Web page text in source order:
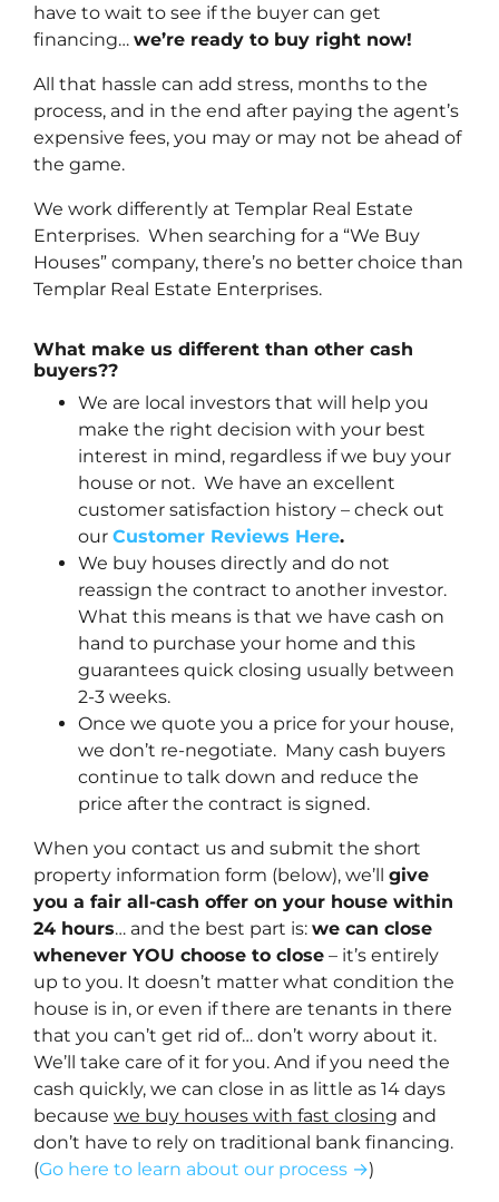
have to wait to see if the buyer can get
financing… we’re ready to buy right now!
All that hassle can add stress, months to the
process, and in the end after paying the agent’s
expensive fees, you may or may not be ahead of
the game.
We work differently at Templar Real Estate
Enterprises. When searching for a “We Buy
Houses” company, there’s no better choice than
Templar Real Estate Enterprises.
What make us different than other cash
buyers??
We are local investors that will help you
make the right decision with your best
interest in mind, regardless if we buy your
house or not. We have an excellent
customer satisfaction history – check out
our Customer Reviews Here.
We buy houses directly and do not
reassign the contract to another investor.
What this means is that we have cash on
hand to purchase your home and this
guarantees quick closing usually between
2-3 weeks.
Once we quote you a price for your house,
we don’t re-negotiate. Many cash buyers
continue to talk down and reduce the
price after the contract is signed.
When you contact us and submit the short
property information form (below), we’ll give
you a fair all-cash offer on your house within
24 hours… and the best part is: we can close
whenever YOU choose to close – it’s entirely
up to you. It doesn’t matter what condition the
house is in, or even if there are tenants in there
that you can’t get rid of… don’t worry about it.
We’ll take care of it for you. And if you need the
cash quickly, we can close in as little as 14 days
because we buy houses with fast closing and
don’t have to rely on traditional bank financing.
(Go here to learn about our process →)